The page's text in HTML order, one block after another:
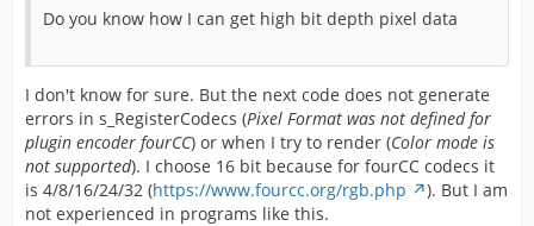
Do you know how I can get high bit depth pixel data
I don't know for sure. But the next code does not generate
errors in s_RegisterCodecs (Pixel Format was not defined for
plugin encoder fourCC) or when I try to render (Color mode is
not supported). I choose 16 bit because for fourCC codecs it
is 4/8/16/24/32 (https://www.fourcc.org/rgb.php
). But I am
not experienced in programs like this.